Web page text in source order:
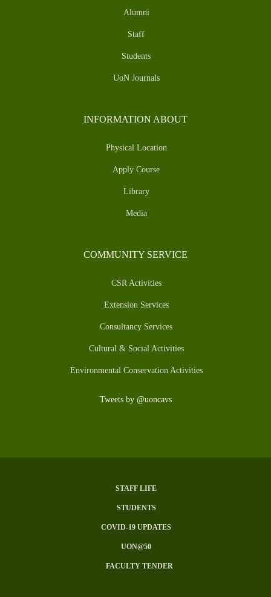
Alumni
Staff
Students
UoN Journals
INFORMATION ABOUT
Physical Location
Apply Course
Library
Media
COMMUNITY SERVICE
CSR Activities
Extension Services
Consultancy Services
Cultural & Social Activities
Environmental Conservation Activities
Tweets by @uoncavs
STAFF LIFE
STUDENTS
COVID-19 UPDATES
UON@50
FACULTY TENDER